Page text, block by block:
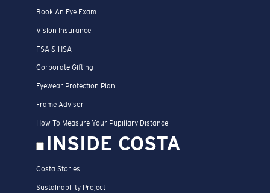
Book An Eye Exam
Vision Insurance
FSA & HSA
Corporate Gifting
Eyewear Protection Plan
Frame Advisor
How To Measure Your Pupillary Distance
INSIDE COSTA
Costa Stories
Sustainability Project